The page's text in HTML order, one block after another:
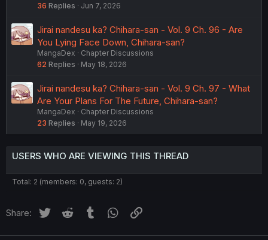
36 Replies Jun 7, 2026
Jirai nandesu ka? Chihara-san - Vol. 9 Ch. 96 - Are
You Lying Face Down, Chihara-san?
MangaDex
Chapter Discussions
62 Replies May 18, 2026
Jirai nandesu ka? Chihara-san - Vol. 9 Ch. 97 - What
Are Your Plans For The Future, Chihara-san?
MangaDex
Chapter Discussions
23 Replies May 19, 2026
USERS WHO ARE VIEWING THIS THREAD
Total: 2 (members: 0, guests: 2)
Share: Twitter Reddit Tumblr WhatsApp